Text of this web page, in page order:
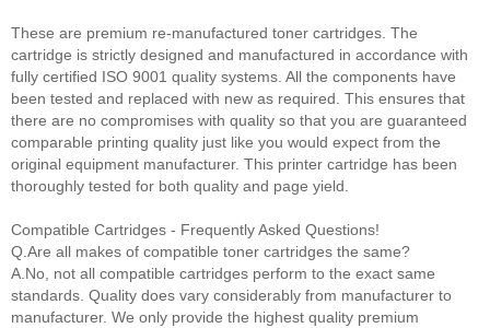
These are premium re-manufactured toner cartridges. The
cartridge is strictly designed and manufactured in accordance with
fully certified ISO 9001 quality systems. All the components have
been tested and replaced with new as required. This ensures that
there are no compromises with quality so that you are guaranteed
comparable printing quality just like you would expect from the
original equipment manufacturer. This printer cartridge has been
thoroughly tested for both quality and page yield.
Compatible Cartridges - Frequently Asked Questions!
Q.Are all makes of compatible toner cartridges the same?
A.No, not all compatible cartridges perform to the exact same
standards. Quality does vary considerably from manufacturer to
manufacturer. We only provide the highest quality premium